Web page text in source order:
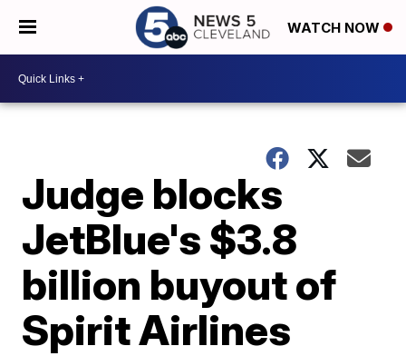
WATCH NOW
Judge blocks
JetBlue's $3.8
billion buyout of
Spirit Airlines